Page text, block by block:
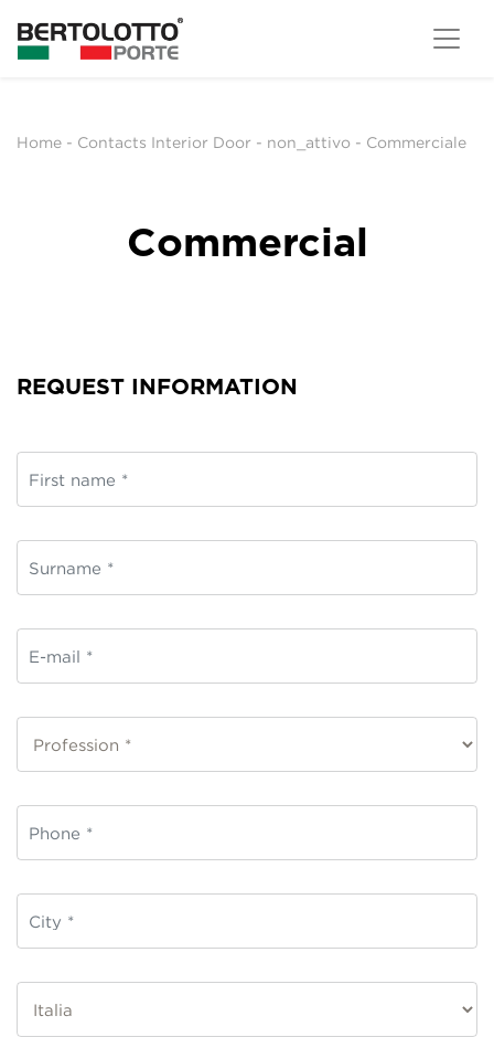
Home - Contacts Interior Door - non_attivo - Commerciale
Commercial
REQUEST INFORMATION